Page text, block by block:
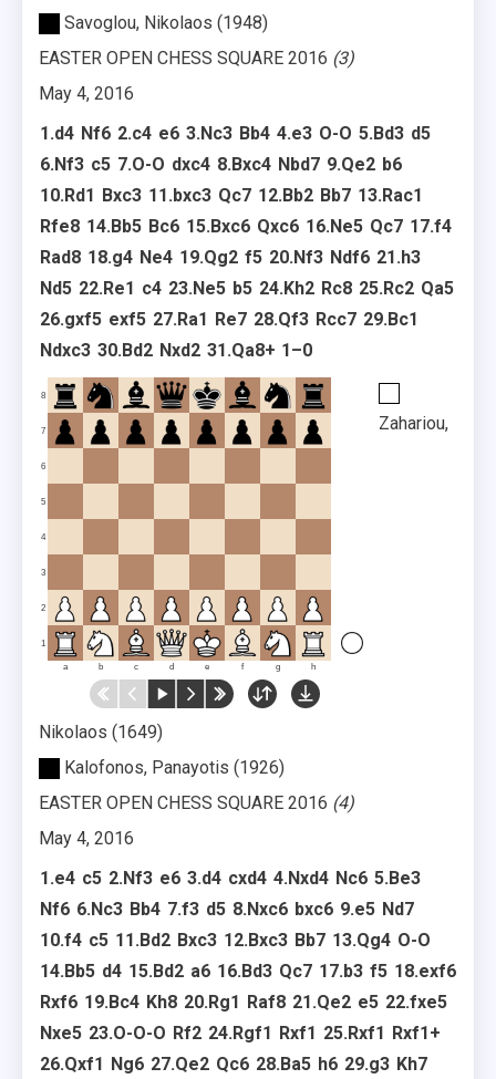
Savoglou, Nikolaos 1948
EASTER OPEN CHESS SQUARE 2016 3
May 4, 2016
1.d4 Nf6 2.c4 e6 3.Nc3 Bb4 4.e3 O-O 5.Bd3 d5
6.Nf3 c5 7.O-O dxc4 8.Bxc4 Nbd7 9.Qe2 b6
10.Rd1 Bxc3 11.bxc3 Qc7 12.Bb2 Bb7 13.Rac1
Rfe8 14.Bb5 Bc6 15.Bxc6 Qxc6 16.Ne5 Qc7 17.f4
Rad8 18.g4 Ne4 19.Qg2 f5 20.Nf3 Ndf6 21.h3
Nd5 22.Re1 c4 23.Ne5 b5 24.Kh2 Rc8 25.Rc2 Qa5
26.gxf5 exf5 27.Ra1 Re7 28.Qf3 Rcc7 29.Bc1
Ndxc3 30.Bd2 Nxd2 31.Qa8+ 1–0
1
2
3
4
5
6
7
8
a b c d e f g h
Zahariou,
Nikolaos 1649
Kalofonos, Panayotis 1926
EASTER OPEN CHESS SQUARE 2016 4
May 4, 2016
1.e4 c5 2.Nf3 e6 3.d4 cxd4 4.Nxd4 Nc6 5.Be3
Nf6 6.Nc3 Bb4 7.f3 d5 8.Nxc6 bxc6 9.e5 Nd7
10.f4 c5 11.Bd2 Bxc3 12.Bxc3 Bb7 13.Qg4 O-O
14.Bb5 d4 15.Bd2 a6 16.Bd3 Qc7 17.b3 f5 18.exf6
Rxf6 19.Bc4 Kh8 20.Rg1 Raf8 21.Qe2 e5 22.fxe5
Nxe5 23.O-O-O Rf2 24.Rgf1 Rxf1 25.Rxf1 Rxf1+
26.Qxf1 Ng6 27.Qe2 Qc6 28.Ba5 h6 29.g3 Kh7